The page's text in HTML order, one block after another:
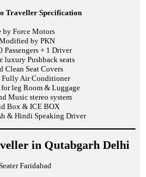
Traveller Specification
by Force Motors
by PKN
Passengers + 1 Driver
luxury Pushback seats
Clean Seat Covers
Fully Air Conditioner
for leg Room & Luggage
Music stereo system
Box & ICE BOX
& Hindi Speaking Driver
in Qutabgarh Delhi